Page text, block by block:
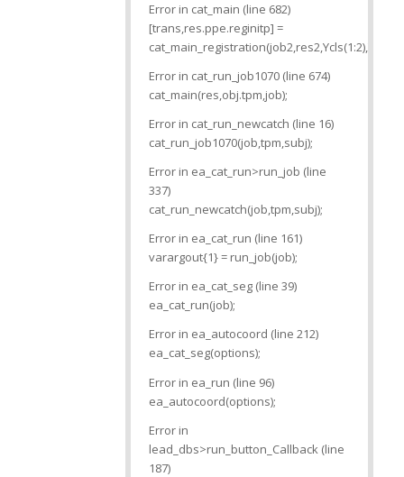
Error in cat_main (line 682)
[trans,res.ppe.reginitp] =
Error in cat_run_job1070 (line 674)
cat_main(res,obj.tpm,job);
Error in cat_run_newcatch (line 16)
cat_run_job1070(job,tpm,subj);
Error in ea_cat_run>run_job (line
337)
cat_run_newcatch(job,tpm,subj);
Error in ea_cat_run (line 161)
varargout{1} = run_job(job);
Error in ea_cat_seg (line 39)
ea_cat_run(job);
Error in ea_autocoord (line 212)
ea_cat_seg(options);
Error in ea_run (line 96)
ea_autocoord(options);
Error in
lead_dbs>run_button_Callback (line
187)